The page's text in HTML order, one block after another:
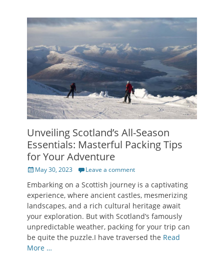
Unveiling Scotland’s All-Season
Essentials: Masterful Packing Tips
for Your Adventure
Posted
May 30, 2023 Leave a comment
Embarking on a Scottish journey is a captivating
experience, where ancient castles, mesmerizing
landscapes, and a rich cultural heritage await
your exploration. But with Scotland’s famously
unpredictable weather, packing for your trip can
be quite the puzzle.I have traversed the Read
More …